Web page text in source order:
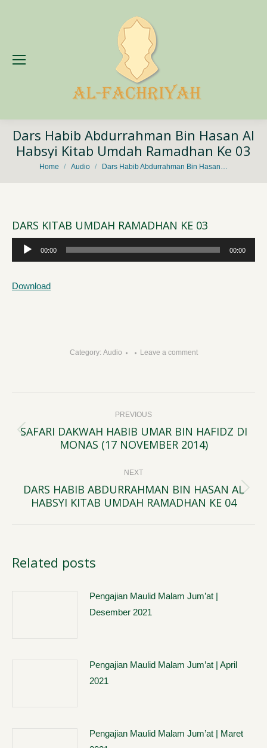
Dars Habib Abdurrahman Bin Hasan Al
Habsyi Kitab Umdah Ramadhan Ke 03
You are here:
Home Audio Dars Habib Abdurrahman Bin Hasan…
DARS KITAB UMDAH RAMADHAN KE 03
Audio
Player
00:00 00:00
Download
Category: Audio Leave a comment
navigation PREVIOUS
Previous
SAFARI DAKWAH HABIB UMAR BIN HAFIDZ DI
MONAS (17 NOVEMBER 2014)
NEXT
Next
DARS HABIB ABDURRAHMAN BIN HASAN AL
HABSYI KITAB UMDAH RAMADHAN KE 04
Related posts
Pengajian Maulid Malam Jum’at |
Desember 2021
Pengajian Maulid Malam Jum’at | April
2021
Pengajian Maulid Malam Jum’at | Maret